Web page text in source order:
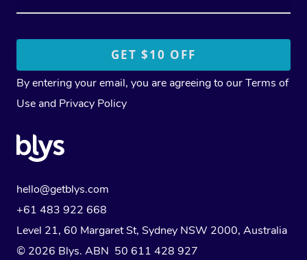
By entering your email, you are agreeing to ourTerms of
Use and Privacy Policy
hello@getblys.com
+61 483 922 668
Level 21, 60 Margaret St, Sydney NSW 2000, Australia
© 2026 Blys. ABN 50 611 428 927